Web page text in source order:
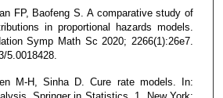
FP, Baofeng S. A comparative study of
in proportional hazards models.
Symp Math Sc 2020; 2266(1):26e7.
5.0018428.
M-H, Sinha D. Cure rate models. In: